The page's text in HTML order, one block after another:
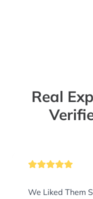
Real
We Liked Them